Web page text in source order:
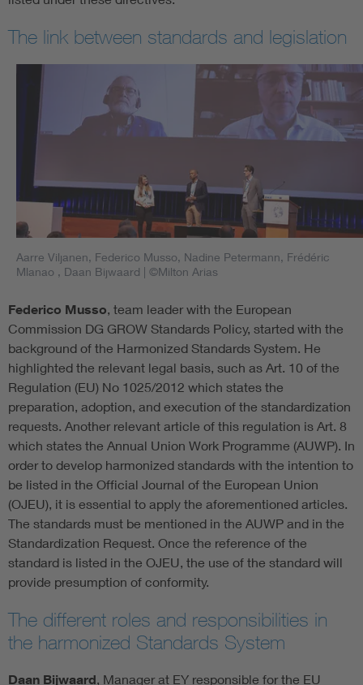
The link between standards and legislation
Aarre Viljanen, Federico Musso, Nadine Petermann, Frédéric
Mlanao , Daan Bijwaard | ©Milton Arias
Federico Musso, team leader with the European
Commission DG GROW Standards Policy, started with the
background of the Harmonized Standards System. He
highlighted the relevant legal basis, such as Art. 10 of the
Regulation (EU) No 1025/2012 which states the
preparation, adoption, and execution of the standardization
requests. Another relevant article of this regulation is Art. 8
which states the Annual Union Work Programme (AUWP). In
order to develop harmonized standards with the intention to
be listed in the Official Journal of the European Union
(OJEU), it is essential to apply the aforementioned articles.
The standards must be mentioned in the AUWP and in the
Standardization Request. Once the reference of the
standard is listed in the OJEU, the use of the standard will
provide presumption of conformity.
The different roles and responsibilities in
the harmonized Standards System
Daan Bijwaard, Manager at EY responsible for the EU